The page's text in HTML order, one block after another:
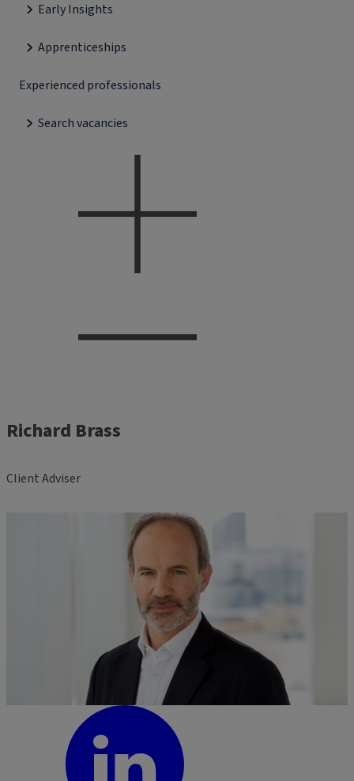
Early Insights
Apprenticeships
Experienced professionals
Search vacancies
Richard Brass
Client Adviser